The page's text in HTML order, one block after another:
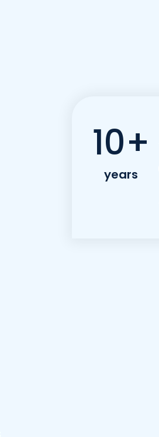
10+
years